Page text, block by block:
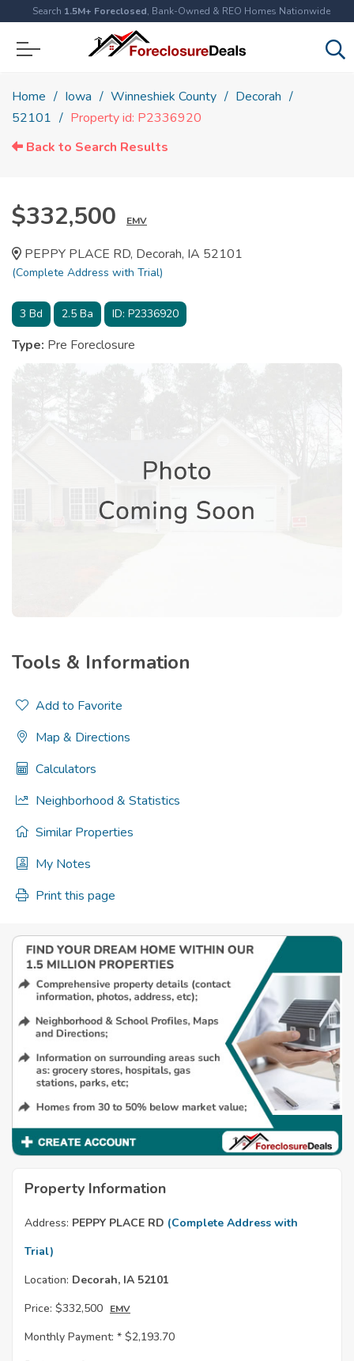
Search 1.5M+ Foreclosed, Bank-Owned & REO Homes Nationwide
Home Iowa Winneshiek County
Decorah
52101
Property id: P2336920
Back to Search Results
$332,500 EMV
PEPPY PLACE RD, Decorah, IA 52101
(Complete Address with Trial)
3 Bd 2.5 Ba ID: P2336920
Type: Pre Foreclosure
Tools & Information
Add to Favorite
Map & Directions
Calculators
Neighborhood & Statistics
Similar Properties
My Notes
Print this page
Property Information
Address: PEPPY PLACE RD (Complete Address with
Trial)
Location: Decorah, IA 52101
Price: $332,500 EMV
Monthly Payment: * $2,193.70